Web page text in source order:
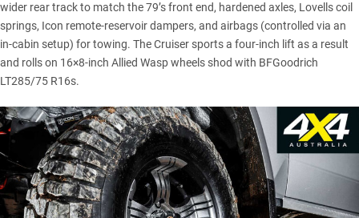
wider rear track to match the 79’s front end, hardened axles, Lovells coil
springs, Icon remote-reservoir dampers, and airbags (controlled via an
in-cabin setup) for towing. The Cruiser sports a four-inch lift as a result
and rolls on 16×8-inch Allied Wasp wheels shod with BFGoodrich
LT285/75 R16s.